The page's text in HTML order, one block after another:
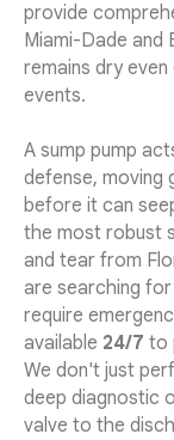
provide
Miami-Dade and
remains dry
events.
A sump pump
defense, moving
before it can
the most robust
and tear from
are searching for
require
available 24/7 to
We don't just
deep diagnostic
valve to the